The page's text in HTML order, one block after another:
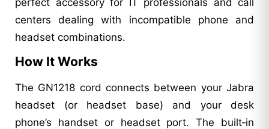
centers dealing with incompatible phone and
headset combinations.
How It Works
The GN1218 cord connects between your Jabra
headset (or headset base) and your desk
phone’s handset or headset port. The built‑in